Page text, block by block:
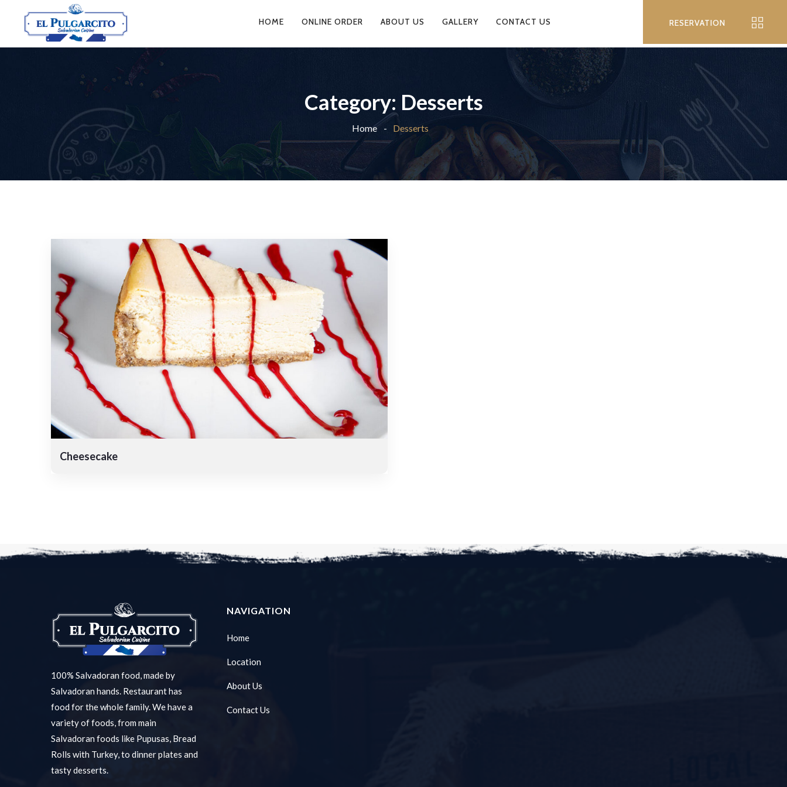
HOME ONLINE ORDER ABOUT US GALLERY CONTACT US RESERVATION
Category: Desserts
Home Desserts
Cheesecake
100% Salvadoran food, made by
Salvadoran hands. Restaurant has
food for the whole family. We have a
variety of foods, from main
Salvadoran foods like Pupusas, Bread
Rolls with Turkey, to dinner plates and
tasty desserts.
NAVIGATION
Home
Location
About Us
Contact Us